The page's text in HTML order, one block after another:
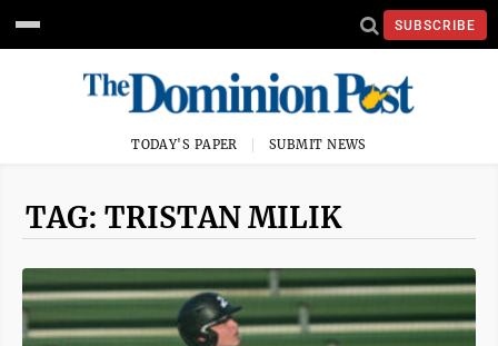
SUBSCRIBE
TODAY'S PAPER SUBMIT NEWS
TAG: TRISTAN MILIK